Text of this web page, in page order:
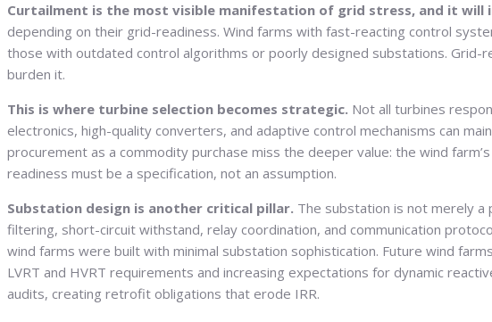
Curtailment is the most visible manifestation of grid stress, and it will
depending on their grid-readiness. Wind farms with fast-reacting control
those with outdated control algorithms or poorly designed substations.
burden it.
This is where turbine selection becomes strategic. Not all turbines
electronics, high-quality converters, and adaptive control mechanisms can
procurement as a commodity purchase miss the deeper value: the wind
readiness must be a specification, not an assumption.
Substation design is another critical pillar. The substation is not merely a
filtering, short-circuit withstand, relay coordination, and communication
wind farms were built with minimal substation sophistication. Future wind
LVRT and HVRT requirements and increasing expectations for dynamic
audits, creating retrofit obligations that erode IRR.